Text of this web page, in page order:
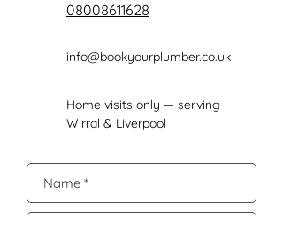
08008611628
info@bookyourplumber.co.uk
Home visits only — serving
Wirral & Liverpool